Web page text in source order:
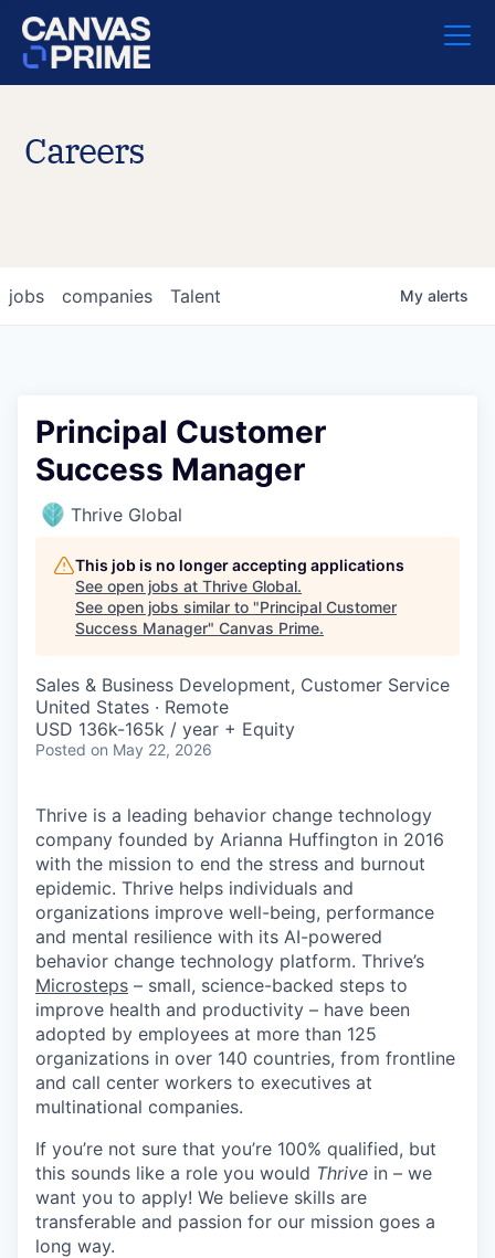
Careers
jobs companies Talent My alerts
Principal Customer
Success Manager
Thrive Global
This job is no longer accepting applications
See open jobs at Thrive Global.
See open jobs similar to "Principal Customer
Success Manager" Canvas Prime.
Sales & Business Development, Customer Service
United States · Remote
USD 136k-165k / year + Equity
Posted on May 22, 2026
Thrive is a leading behavior change technology
company founded by Arianna Huffington in 2016
with the mission to end the stress and burnout
epidemic. Thrive helps individuals and
organizations improve well-being, performance
and mental resilience with its AI-powered
behavior change technology platform. Thrive’s
Microsteps – small, science-backed steps to
improve health and productivity – have been
adopted by employees at more than 125
organizations in over 140 countries, from frontline
and call center workers to executives at
multinational companies.
If you’re not sure that you’re 100% qualified, but
this sounds like a role you would Thrive in – we
want you to apply! We believe skills are
transferable and passion for our mission goes a
long way.